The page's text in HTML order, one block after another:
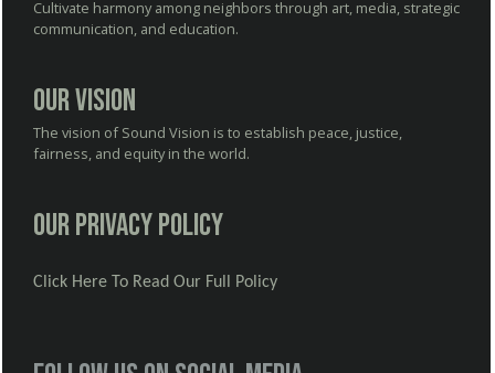
Cultivate harmony among neighbors through art, media, strategic
communication, and education.
Our Vision
The vision of Sound Vision is to establish peace, justice,
fairness, and equity in the world.
Our Privacy Policy
Click Here To Read Our Full Policy